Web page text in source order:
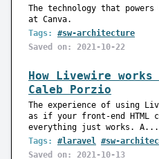
The technology that
at Canva.
Tags:
#sw-architecture
Saved on: 2021-10-22
How Livewire
Caleb Porzio
The experience of using
as if your front-end HTML
everything just works. A...
Tags:
#laravel #sw-
Saved on: 2021-10-13